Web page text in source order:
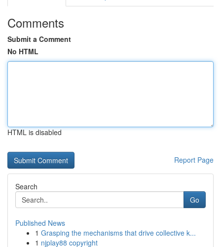
Comments
Submit a Comment
No HTML
HTML is disabled
Report Page
Search
Go
Published News
1 Grasping the mechanisms that drive collective k...
1 njplay88 copyright